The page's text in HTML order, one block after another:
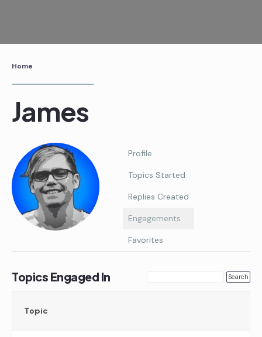
content
Home
James
Profile
Topics Started
Replies Created
Engagements
Favorites
Topics Engaged In
Topic